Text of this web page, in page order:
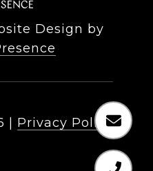
Design by
Privacy Policy